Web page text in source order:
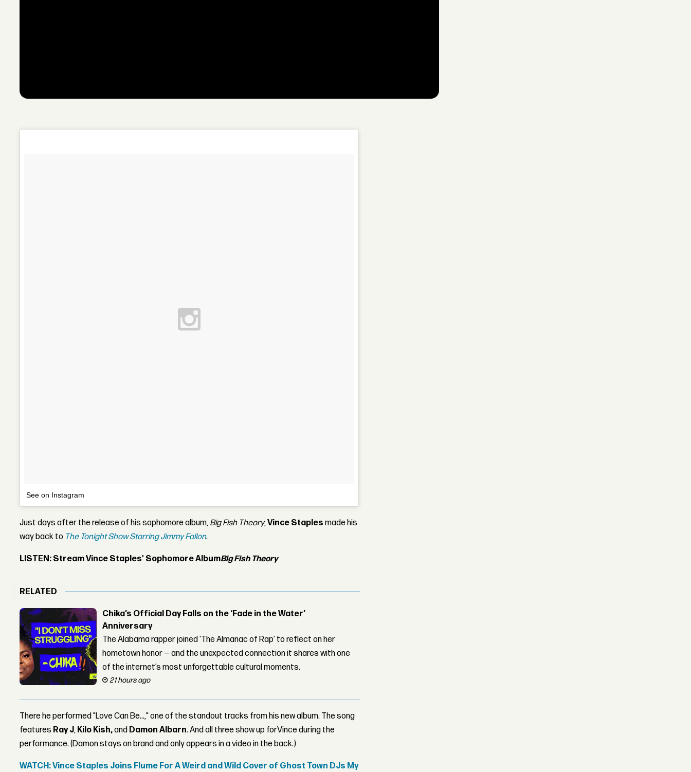
See on Instagram
Just days after the release of his sophomore album, Big Fish Theory,Vince Staples made his
way back to The Tonight Show Starring Jimmy Fallon.
LISTEN: Stream Vince Staples' Sophomore AlbumBig Fish Theory
RELATED
Chika’s Official Day Falls on the ‘Fade in the Water’
Anniversary
The Alabama rapper joined ‘The Almanac of Rap’ to reflect on her
hometown honor — and the unexpected connection it shares with one
of the internet’s most unforgettable cultural moments.
21 hours ago
There he performed "Love Can Be...," one of the standout tracks from his new album. The song
features Ray J, Kilo Kish,and Damon Albarn. And all three show up forVince during the
performance. (Damon stays on brand and only appears in a video in the back.)
WATCH: Vince Staples Joins Flume For A Weird and Wild Cover of Ghost Town DJs My